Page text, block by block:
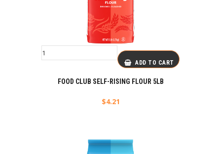
ADD TO CART
FOOD CLUB SELF-RISING FLOUR 5LB
$4.21